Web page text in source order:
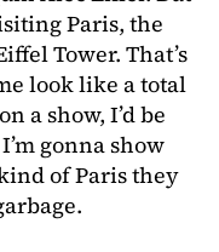
Paris, the
Tower. That’s
look like a total
a show, I’d be
gonna show
of Paris they